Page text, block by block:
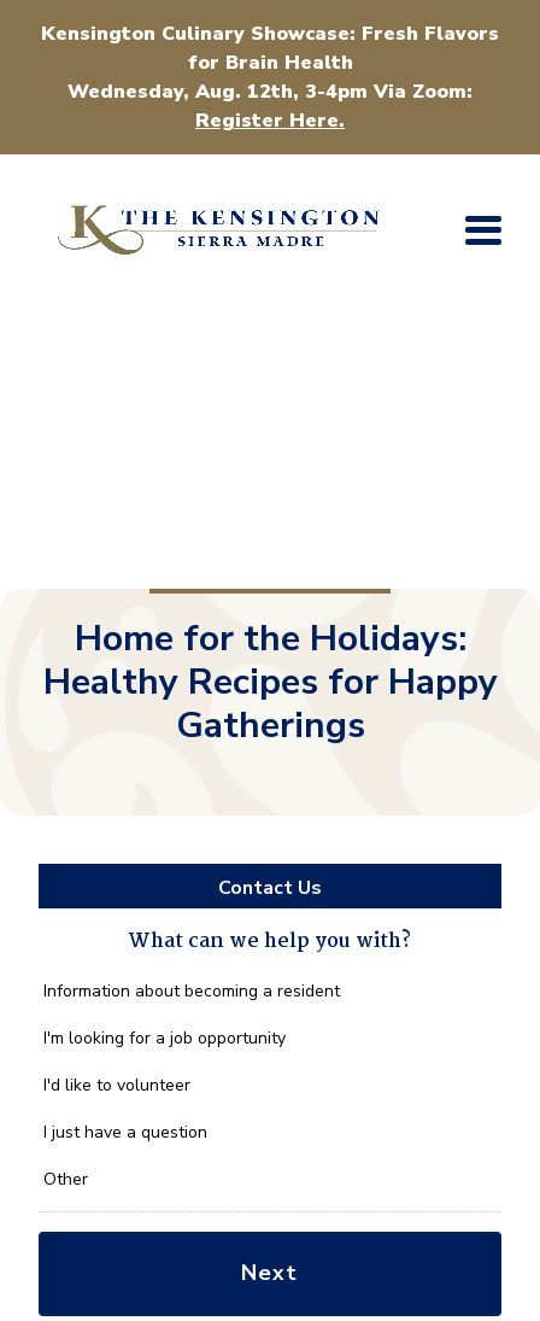
Kensington Culinary Showcase: Fresh Flavors
for Brain Health
Wednesday, Aug. 12th, 3-4pm Via Zoom:
Register Here.
Home for the Holidays:
Healthy Recipes for Happy
Gatherings
Contact Us
What can we help you with?
What
we
you
*
Information about becoming a resident
I'm looking for a job opportunity
I'd like to volunteer
I just have a question
Other